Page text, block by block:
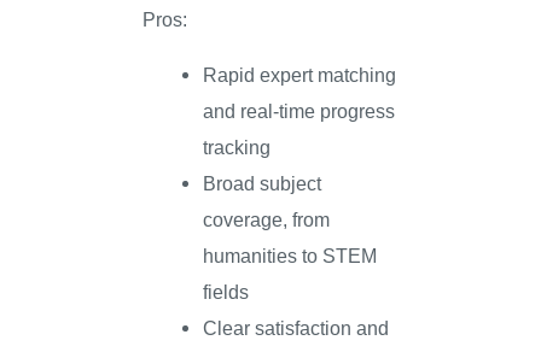
Pros:
Rapid expert matching
and real-time progress
tracking
Broad subject
coverage, from
humanities to STEM
fields
Clear satisfaction and